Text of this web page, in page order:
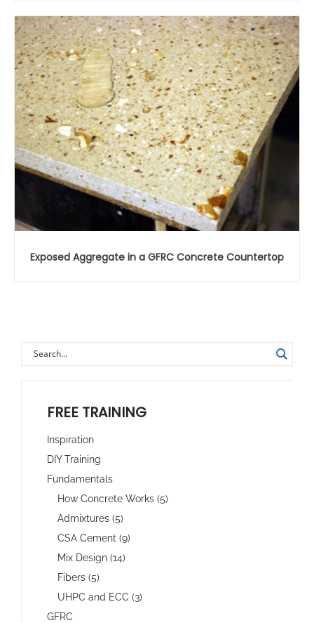
FREE TRAINING
Inspiration
DIY Training
Fundamentals
How Concrete Works (5)
Admixtures (5)
CSA Cement (9)
Mix Design (14)
Fibers (5)
UHPC and ECC (3)
GFRC
Exposed Aggregate in a GFRC Concrete Countertop